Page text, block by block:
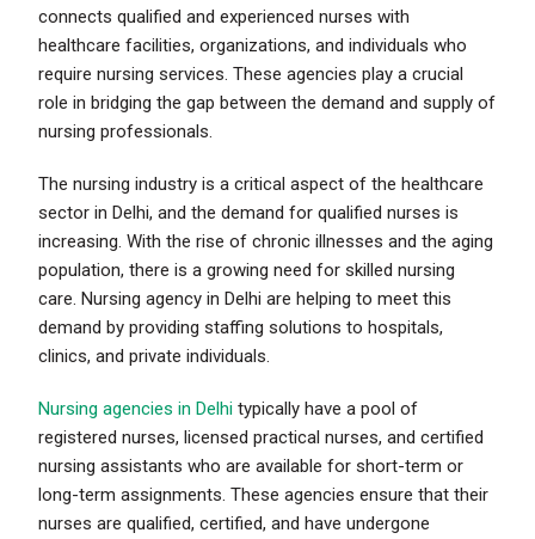
connects qualified and experienced nurses with
healthcare facilities, organizations, and individuals who
require nursing services. These agencies play a crucial
role in bridging the gap between the demand and supply of
nursing professionals.
The nursing industry is a critical aspect of the healthcare
sector in Delhi, and the demand for qualified nurses is
increasing. With the rise of chronic illnesses and the aging
population, there is a growing need for skilled nursing
care. Nursing agency in Delhi are helping to meet this
demand by providing staffing solutions to hospitals,
clinics, and private individuals.
Nursing agencies in Delhi typically have a pool of
registered nurses, licensed practical nurses, and certified
nursing assistants who are available for short-term or
long-term assignments. These agencies ensure that their
nurses are qualified, certified, and have undergone